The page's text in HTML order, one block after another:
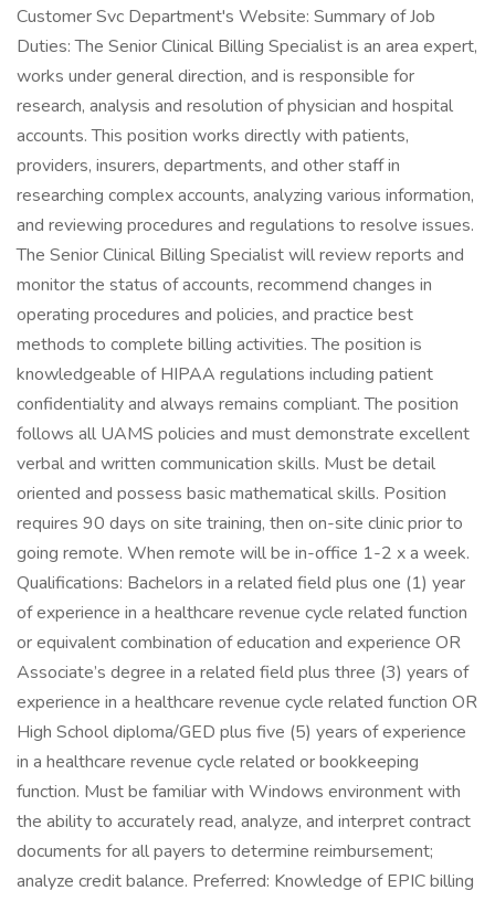
Customer Svc Department's Website: Summary of Job
Duties: The Senior Clinical Billing Specialist is an area expert,
works under general direction, and is responsible for
research, analysis and resolution of physician and hospital
accounts. This position works directly with patients,
providers, insurers, departments, and other staff in
researching complex accounts, analyzing various information,
and reviewing procedures and regulations to resolve issues.
The Senior Clinical Billing Specialist will review reports and
monitor the status of accounts, recommend changes in
operating procedures and policies, and practice best
methods to complete billing activities. The position is
knowledgeable of HIPAA regulations including patient
confidentiality and always remains compliant. The position
follows all UAMS policies and must demonstrate excellent
verbal and written communication skills. Must be detail
oriented and possess basic mathematical skills. Position
requires 90 days on site training, then on-site clinic prior to
going remote. When remote will be in-office 1-2 x a week.
Qualifications: Bachelors in a related field plus one (1) year
of experience in a healthcare revenue cycle related function
or equivalent combination of education and experience OR
Associate’s degree in a related field plus three (3) years of
experience in a healthcare revenue cycle related function OR
High School diploma/GED plus five (5) years of experience
in a healthcare revenue cycle related or bookkeeping
function. Must be familiar with Windows environment with
the ability to accurately read, analyze, and interpret contract
documents for all payers to determine reimbursement;
analyze credit balance. Preferred: Knowledge of EPIC billing